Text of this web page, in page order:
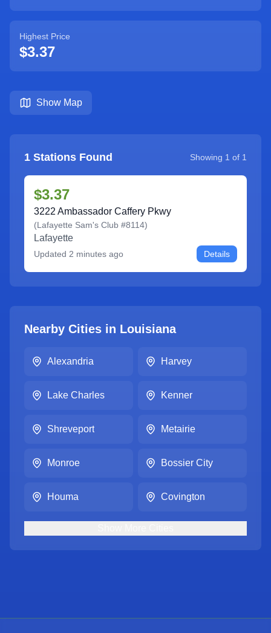
Highest Price
$3.37
Show Map
1 Stations Found Showing 1 of 1
$3.37
3222 Ambassador Caffery Pkwy
(Lafayette Sam's Club #8114)
Lafayette
Updated 2 minutes ago Details
Nearby Cities in Louisiana
Alexandria Harvey
Lake Charles Kenner
Shreveport Metairie
Monroe Bossier City
Houma Covington